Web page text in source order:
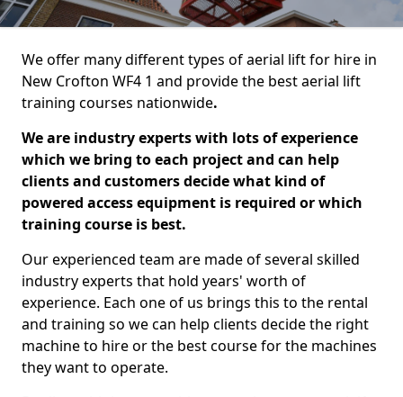
We offer many different types of aerial lift for hire in
New Crofton WF4 1 and provide the best aerial lift
training courses nationwide.
We are industry experts with lots of experience
which we bring to each project and can help
clients and customers decide what kind of
powered access equipment is required or which
training course is best.
Our experienced team are made of several skilled
industry experts that hold years' worth of
experience. Each one of us brings this to the rental
and training so we can help clients decide the right
machine to hire or the best course for the machines
they want to operate.